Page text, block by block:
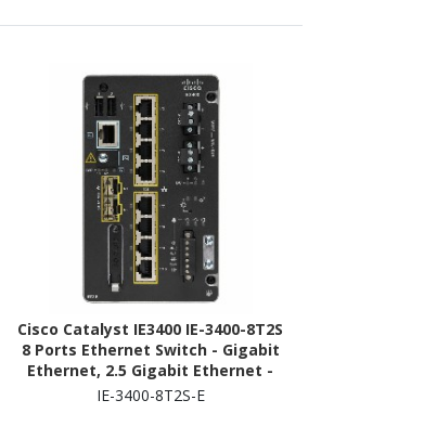
Cisco Catalyst IE3400 IE-3400-8T2S
8 Ports Ethernet Switch - Gigabit
Ethernet, 2.5 Gigabit Ethernet -
10/100/1000Base-T, 100/1000Base-
IE-3400-8T2S-E